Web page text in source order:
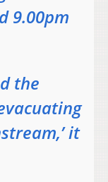
9.00pm
the
it